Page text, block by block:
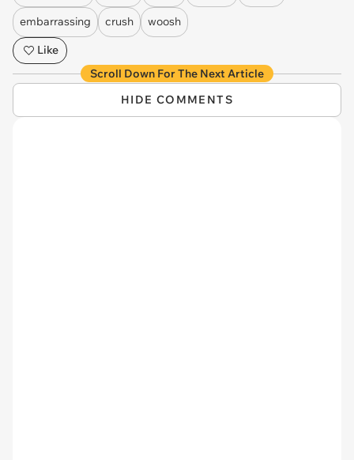
embarrassing crush
woosh
Like
Scroll Down For The Next Article
HIDE COMMENTS